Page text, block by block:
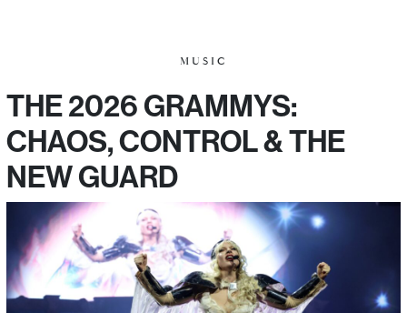
MUSIC
THE 2026 GRAMMYS:
CHAOS, CONTROL & THE
NEW GUARD